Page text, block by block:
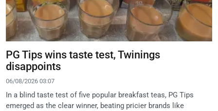
PG Tips wins taste test, Twinings
disappoints
06/08/2026 03:07
In a blind taste test of five popular breakfast teas, PG Tips
emerged as the clear winner, beating pricier brands like